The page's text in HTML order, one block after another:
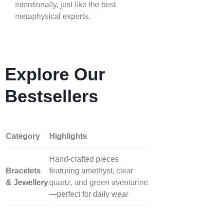
intentionally, just like the best
metaphysical experts.
Explore Our
Bestsellers
Category Highlights
Bracelets
& Jewellery
Hand‑crafted pieces
featuring amethyst, clear
quartz, and green aventurine
—perfect for daily wear